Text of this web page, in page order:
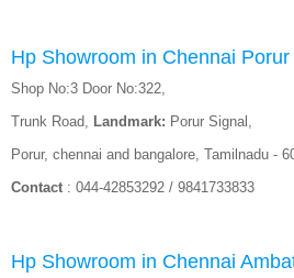
Hp Showroom in Chennai Porur
Shop No:3 Door No:322,
Trunk Road, Landmark: Porur Signal,
Porur, chennai and bangalore, Tamilnadu -
Contact : 044-42853292 / 9841733833
Hp Showroom in Chennai